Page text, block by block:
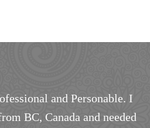
Excellent facial with
There are none better in the